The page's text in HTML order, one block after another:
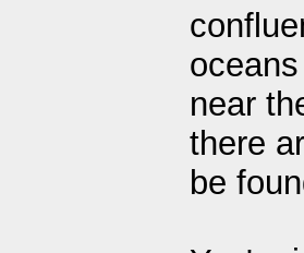
near
there
be